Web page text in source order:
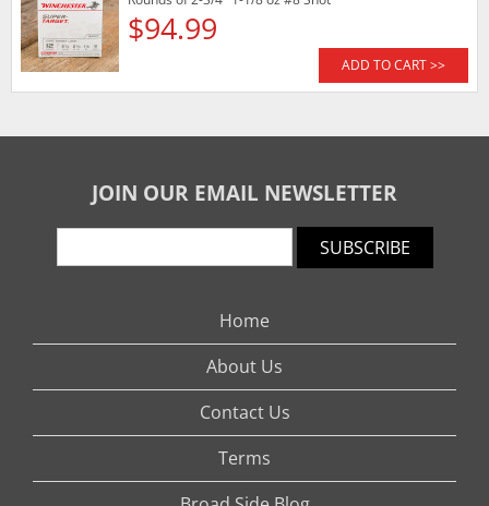
$94.99
ADD TO CART >>
JOIN OUR EMAIL NEWSLETTER
SUBSCRIBE
Home
About Us
Contact Us
Terms